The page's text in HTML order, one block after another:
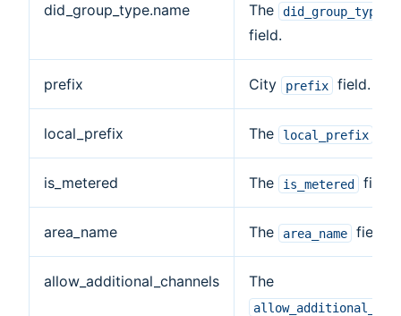
did_group_type.name The
field.
prefix City prefix field.
local_prefix The local_prefix
is_metered The is_metered field.
area_name The area_name field.
allow_additional_channels The